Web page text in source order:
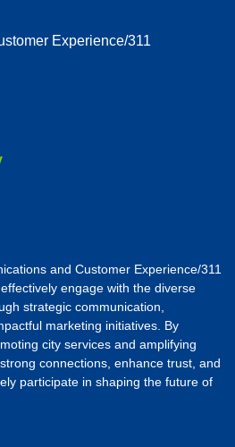
Experience/311
and Customer Experience/311
engage with the diverse
strategic communication,
marketing initiatives. By
city services and amplifying
connections, enhance trust, and
participate in shaping the future of